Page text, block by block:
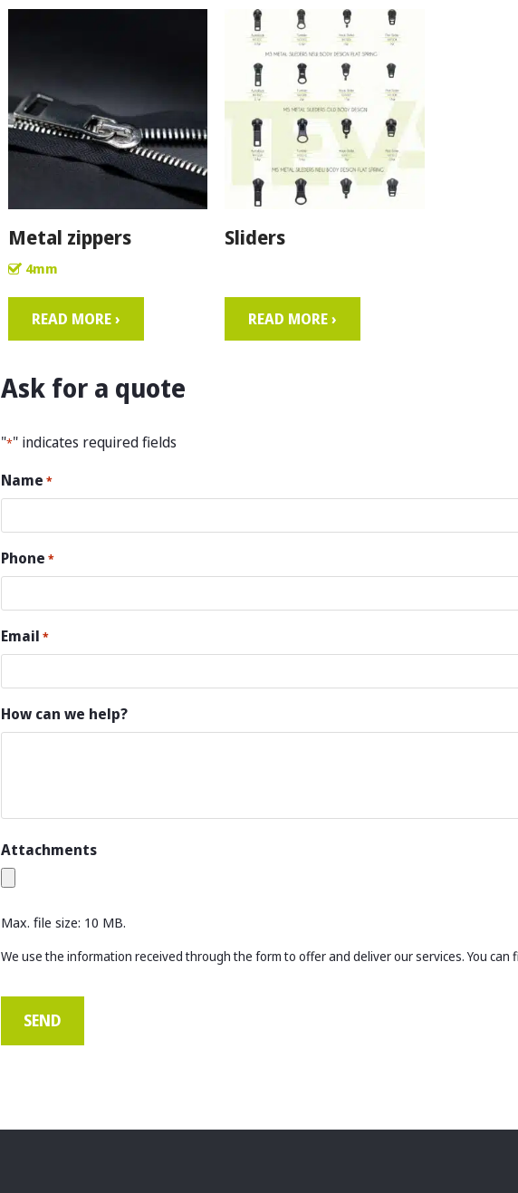
Metal zippers
4mm
READ MORE ›
Sliders
READ MORE ›
Ask for a quote
"*" indicates required fields
Name *
Phone *
Email *
How can we help?
Attachments
Max. file size: 10 MB.
We use the information received through the form to offer and deliver our services. You can